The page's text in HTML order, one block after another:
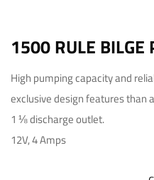
1500 RULE BILGE
High pumping capacity and
exclusive design features than
1 ⅛ discharge outlet.
12V, 4 Amps